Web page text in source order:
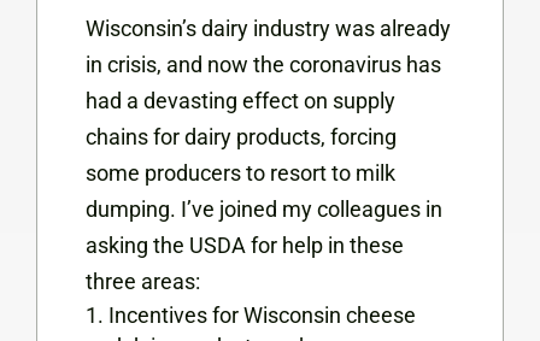
Wisconsin’s dairy industry was already
in crisis, and now the coronavirus has
had a devasting effect on supply
chains for dairy products, forcing
some producers to resort to milk
dumping. I’ve joined my colleagues in
asking the USDA for help in these
three areas:
Incentives for Wisconsin cheese